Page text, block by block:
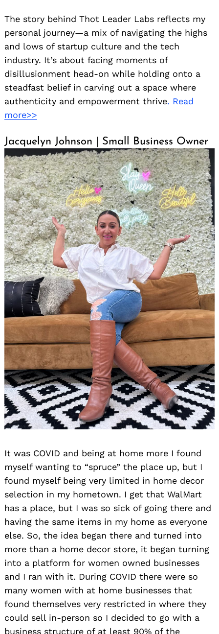
The story behind Thot Leader Labs reflects my
personal journey—a mix of navigating the highs
and lows of startup culture and the tech
industry. It’s about facing moments of
disillusionment head-on while holding onto a
steadfast belief in carving out a space where
authenticity and empowerment thrive. Read
more>>
Jacquelyn Johnson | Small Business Owner
It was COVID and being at home more I found
myself wanting to “spruce” the place up, but I
found myself being very limited in home decor
selection in my hometown. I get that WalMart
has a place, but I was so sick of going there and
having the same items in my home as everyone
else. So, the idea began there and turned into
more than a home decor store, it began turning
into a platform for women owned businesses
and I ran with it. During COVID there were so
many women with at home businesses that
found themselves very restricted in where they
could sell in-person so I decided to go with a
business structure of at least 90% of the
Search
for: